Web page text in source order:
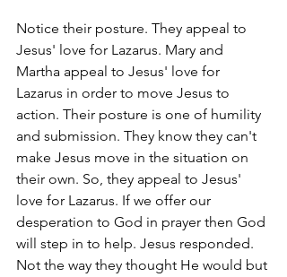
Notice their posture. They appeal to
Jesus' love for Lazarus. Mary and
Martha appeal to Jesus' love for
Lazarus in order to move Jesus to
action. Their posture is one of humility
and submission. They know they can't
make Jesus move in the situation on
their own. So, they appeal to Jesus'
love for Lazarus. If we offer our
desperation to God in prayer then God
will step in to help. Jesus responded.
Not the way they thought He would but